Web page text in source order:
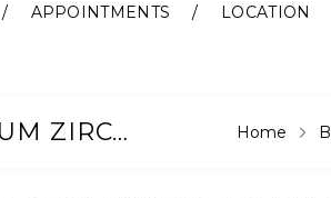
APPOINTMENTS
LOCATION
GOLD PVD SS316L HINGED CONCH RING SET W. PREMIUM ZIRCONIA Home